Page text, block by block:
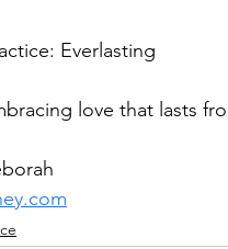
Everlasting
love that lasts